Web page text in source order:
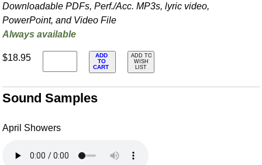
Downloadable PDFs, Perf./Acc. MP3s, lyric video,
PowerPoint, and Video File
Always available
$18.95
ADD
TO
CART
ADD TO
WISH
LIST
Sound Samples
April Showers